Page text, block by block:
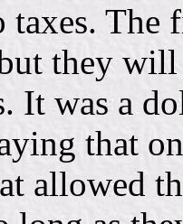
taxes. The
they
It was a
that
allowed